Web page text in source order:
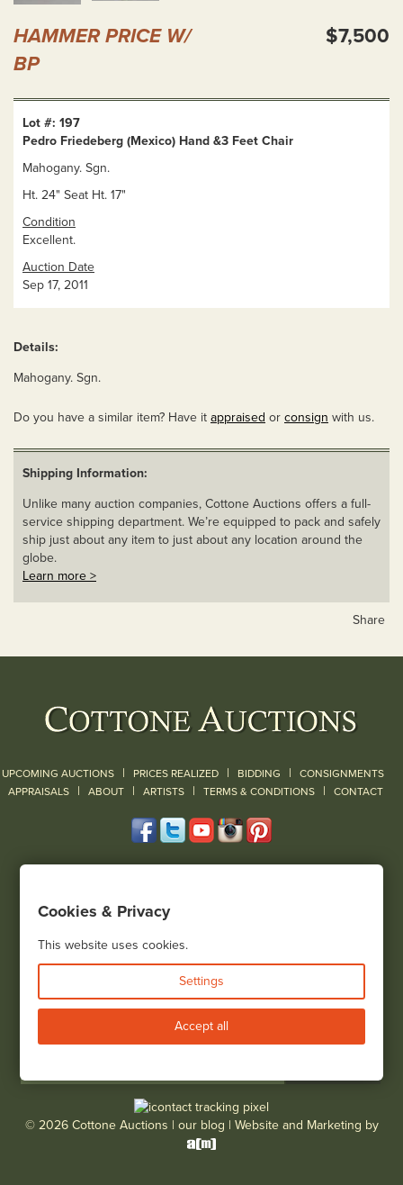
HAMMER PRICE W/
BP
$7,500
Lot #: 197
Pedro Friedeberg (Mexico) Hand &3 Feet Chair
Mahogany. Sgn.
Ht. 24" Seat Ht. 17"
Condition
Excellent.
Auction Date
Sep 17, 2011
Details:
Mahogany. Sgn.
Do you have a similar item? Have it appraised or consign with us.
Shipping Information:
Unlike many auction companies, Cottone Auctions offers a full-
service shipping department. We’re equipped to pack and safely
ship just about any item to just about any location around the
globe.
Learn more >
Share
UPCOMING AUCTIONS | PRICES REALIZED | BIDDING | CONSIGNMENTS
APPRAISALS | ABOUT | ARTISTS | TERMS & CONDITIONS | CONTACT
(585) 243-1000
View all locations
Bid Live
© 2026 Cottone Auctions | our blog | Website and Marketing by
Cookies & Privacy
This website uses cookies.
Settings
Accept all